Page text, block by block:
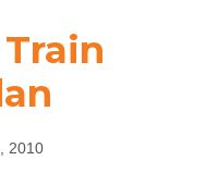
the
in
2010